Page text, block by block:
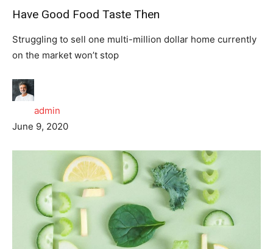
Have Good Food Taste Then
Struggling to sell one multi-million dollar home currently
on the market won’t stop
admin
June 9, 2020